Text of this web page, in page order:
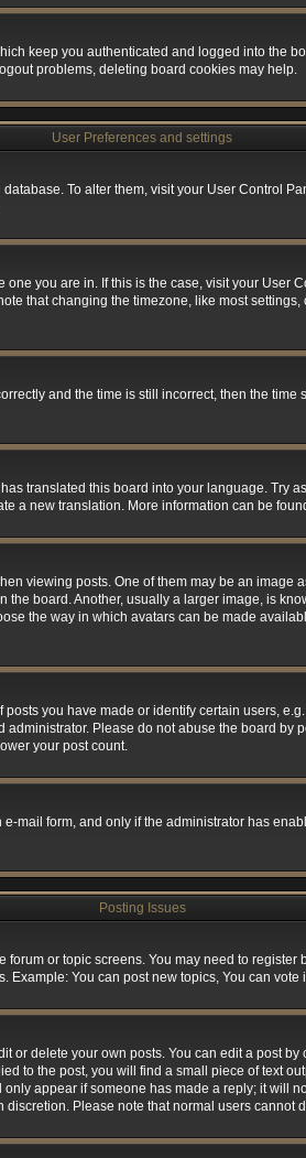
keep you authenticated and logged into the
problems, deleting board cookies may help.
User Preferences and settings
To alter them, visit your User Control
you are in. If this is the case, visit your User
that changing the timezone, like most
and the time is still incorrect, then the
translated this board into your language. Try
a new translation. More information can be
viewing posts. One of them may be an image
board. Another, usually a larger image, is
the way in which avatars can be made
you have made or identify certain users,
Please do not abuse the board by
your post count.
mail form, and only if the administrator has
Posting Issues
or topic screens. You may need to
You can post new topics, You can vote
or delete your own posts. You can edit a post
to the post, you will find a small piece of text
appear if someone has made a reply; it will
discretion. Please note that normal users cannot